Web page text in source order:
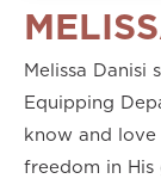
Melissa Danisi
Equipping
know and love
freedom in